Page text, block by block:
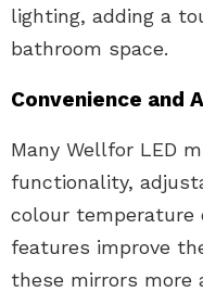
lighting, adding a
bathroom space.
Convenience and
Many Wellfor LED
functionality,
colour temperature
features improve
these mirrors more